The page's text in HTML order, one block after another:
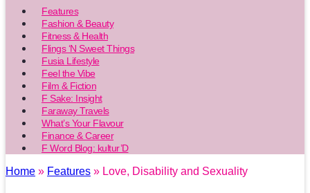
Features
Fashion & Beauty
Fitness & Health
Flings ‘N Sweet Things
Fusia Lifestyle
Feel the Vibe
Film & Fiction
F Sake: Insight
Faraway Travels
What’s Your Flavour
Finance & Career
F Word Blog: kultur’D
Home » Features » Love, Disability and Sexuality